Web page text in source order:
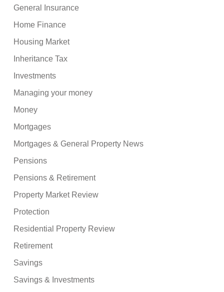
General Insurance
Home Finance
Housing Market
Inheritance Tax
Investments
Managing your money
Money
Mortgages
Mortgages & General Property News
Pensions
Pensions & Retirement
Property Market Review
Protection
Residential Property Review
Retirement
Savings
Savings & Investments